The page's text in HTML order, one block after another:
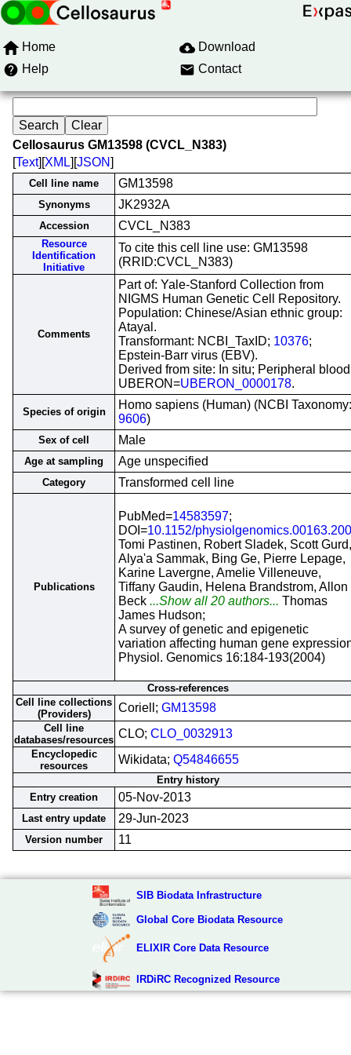
Home
Download
Help
Contact
Cellosaurus GM13598 (CVCL_N383)
[Text][XML][JSON]
Cell line name GM13598
Synonyms JK2932A
Accession CVCL_N383
Resource
Identification
Initiative
To cite this cell line use: GM13598
(RRID:CVCL_N383)
Comments
Part of: Yale-Stanford Collection from
NIGMS Human Genetic Cell Repository.
Population: Chinese/Asian ethnic group:
Atayal.
Transformant: NCBI_TaxID; 10376;
Epstein-Barr virus (EBV).
Derived from site: In situ; Peripheral
UBERON=UBERON_0000178.
Species of origin
Homo sapiens (Human) (NCBI Taxonomy:
9606)
Sex of cell Male
Age at sampling Age unspecified
Category Transformed cell line
Publications
PubMed=14583597;
DOI=10.1152/
Tomi Pastinen, Robert Sladek, Scott Gurd,
Alya'a Sammak, Bing Ge, Pierre Lepage,
Karine Lavergne, Amelie Villeneuve,
Tiffany Gaudin, Helena Brandstrom, Allon
Beck ...Show all 20 authors... Thomas
James Hudson;
A survey of genetic and epigenetic
variation affecting human gene
Physiol. Genomics 16:184-193(2004)
Cross-references
Cell line collections
(Providers)
Coriell; GM13598
Cell line
databases/resources CLO; CLO_0032913
Encyclopedic
resources
Wikidata; Q54846655
Entry history
Entry creation
05-Nov-2013
Last entry update 29-Jun-2023
Version number 11
SIB Biodata Infrastructure
Global Core Biodata Resource
ELIXIR Core Data Resource
IRDiRC Recognized Resource